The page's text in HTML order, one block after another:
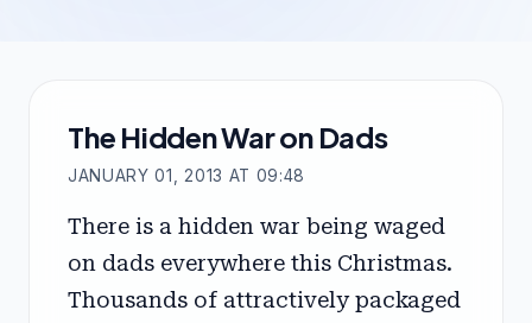
The Hidden War on Dads
JANUARY 01, 2013 AT 09:48
There is a hidden war being waged
on dads everywhere this Christmas.
Thousands of attractively packaged